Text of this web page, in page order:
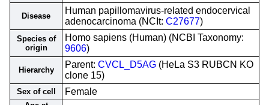
Disease
Human papillomavirus-related endocervical
adenocarcinoma (NCIt: C27677)
Species of
origin
Homo sapiens (Human) (NCBI Taxonomy:
9606)
Hierarchy
Parent: CVCL_D5AG (HeLa S3 RUBCN KO
clone 15)
Sex of cell Female